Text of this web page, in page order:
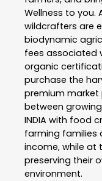
Wellness to you.
wildcrafters are
biodynamic
fees associated
organic
purchase the
premium market
between
INDIA with food
farming families
income, while at
preserving their
environment.